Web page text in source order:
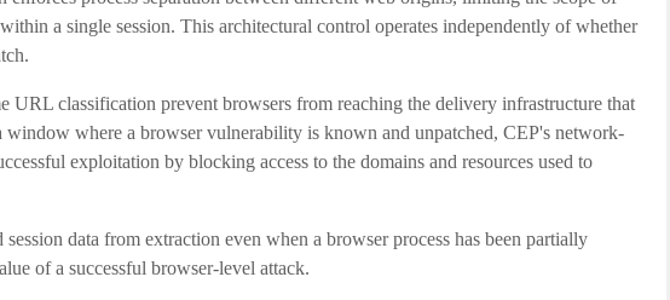
a single session. This architectural control operates independently of whether
URL classification prevent browsers from reaching the delivery infrastructure that
where a browser vulnerability is known and unpatched, CEP's network-
exploitation by blocking access to the domains and resources used to
data from extraction even when a browser process has been partially
of a successful browser-level attack.